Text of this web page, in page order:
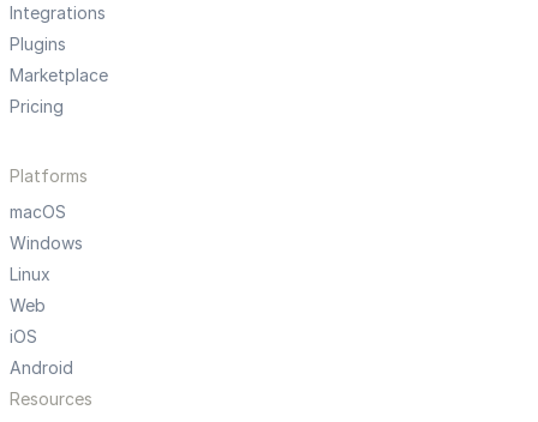
Integrations
Plugins
Marketplace
Pricing
Platforms
macOS
Windows
Linux
Web
iOS
Android
Resources